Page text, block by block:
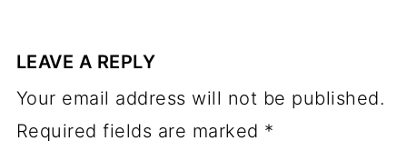
LEAVE A REPLY
Your email address will not be published.
Required fields are marked *